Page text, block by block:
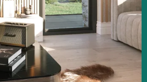
instructed by Adamo
and their funders to produce
animations and VR
assist with marketing,
future site funding.